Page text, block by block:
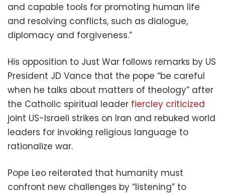
and capable tools for promoting human life
and resolving conflicts, such as dialogue,
diplomacy and forgiveness.”
His opposition to Just War follows remarks by US
President JD Vance that the pope “be careful
when he talks about matters of theology” after
the Catholic spiritual leader fiercley criticized
joint US-Israeli strikes on Iran and rebuked world
leaders for invoking religious language to
rationalize war.
Pope Leo reiterated that humanity must
confront new challenges by “listening” to